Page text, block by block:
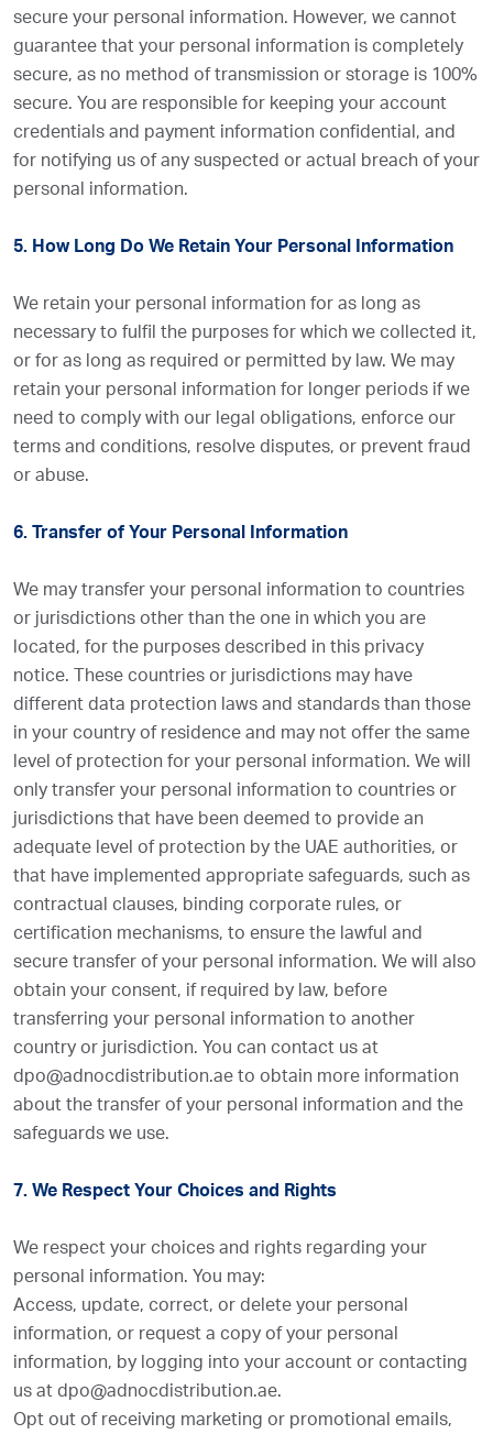
secure your personal information. However, we cannot
guarantee that your personal information is completely
secure, as no method of transmission or storage is 100%
secure. You are responsible for keeping your account
credentials and payment information confidential, and
for notifying us of any suspected or actual breach of your
personal information.
5. How Long Do We Retain Your Personal Information
We retain your personal information for as long as
necessary to fulfil the purposes for which we collected it,
or for as long as required or permitted by law. We may
retain your personal information for longer periods if we
need to comply with our legal obligations, enforce our
terms and conditions, resolve disputes, or prevent fraud
or abuse.
6. Transfer of Your Personal Information
We may transfer your personal information to countries
or jurisdictions other than the one in which you are
located, for the purposes described in this privacy
notice. These countries or jurisdictions may have
different data protection laws and standards than those
in your country of residence and may not offer the same
level of protection for your personal information. We will
only transfer your personal information to countries or
jurisdictions that have been deemed to provide an
adequate level of protection by the UAE authorities, or
that have implemented appropriate safeguards, such as
contractual clauses, binding corporate rules, or
certification mechanisms, to ensure the lawful and
secure transfer of your personal information. We will also
obtain your consent, if required by law, before
transferring your personal information to another
country or jurisdiction. You can contact us at
dpo@adnocdistribution.ae to obtain more information
about the transfer of your personal information and the
safeguards we use.
7. We Respect Your Choices and Rights
We respect your choices and rights regarding your
personal information. You may:
Access, update, correct, or delete your personal
information, or request a copy of your personal
information, by logging into your account or contacting
us at dpo@adnocdistribution.ae.
Opt out of receiving marketing or promotional emails,